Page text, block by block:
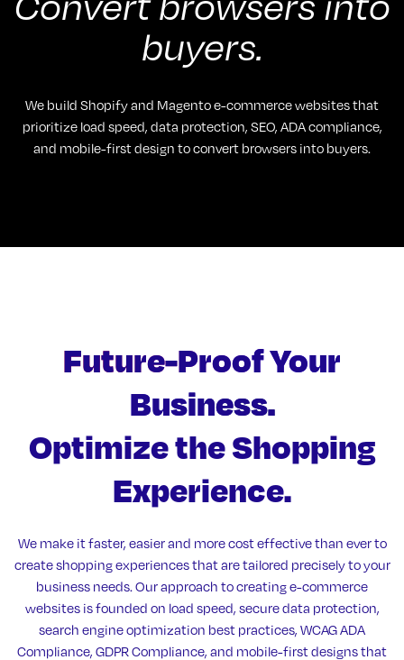
buyers.
We build Shopify and Magento e-commerce websites that
prioritize load speed, data protection, SEO, ADA compliance,
and mobile-first design to convert browsers into buyers.
Future-Proof Your
Business.
Optimize the Shopping
Experience.
We make it faster, easier and more cost effective than ever to
create shopping experiences that are tailored precisely to your
business needs. Our approach to creating e-commerce
websites is founded on load speed, secure data protection,
search engine optimization best practices, WCAG ADA
Compliance, GDPR Compliance, and mobile-first designs that